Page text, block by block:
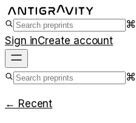
Sign inCreate account
← Recent